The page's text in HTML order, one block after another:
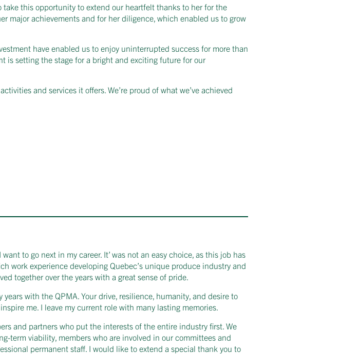
this opportunity to extend our heartfelt thanks to her for the
major achievements and for her diligence, which enabled us to grow
have enabled us to enjoy uninterrupted success for more than
is setting the stage for a bright and exciting future for our
and services it offers. We’re proud of what we’ve achieved
to go next in my career. It’ was not an easy choice, as this job has
work experience developing Quebec’s unique produce industry and
together over the years with a great sense of pride.
with the QPMA. Your drive, resilience, humanity, and desire to
me. I leave my current role with many lasting memories.
and partners who put the interests of the entire industry first. We
term viability, members who are involved in our committees and
permanent staff. I would like to extend a special thank you to